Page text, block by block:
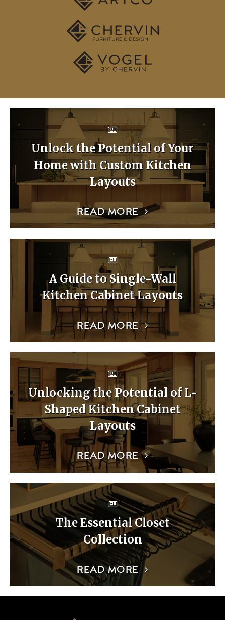
Unlock the Potential of Your
Home with Custom Kitchen
Layouts
READ MORE
A Guide to Single-Wall
Kitchen Cabinet Layouts
READ MORE
Unlocking the Potential of L-
Shaped Kitchen Cabinet
Layouts
READ MORE
The Essential Closet
Collection
READ MORE